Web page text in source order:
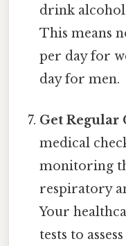
drink
This means
per day for
day for men.
Get Regular
medical
monitoring
respiratory
Your
tests to